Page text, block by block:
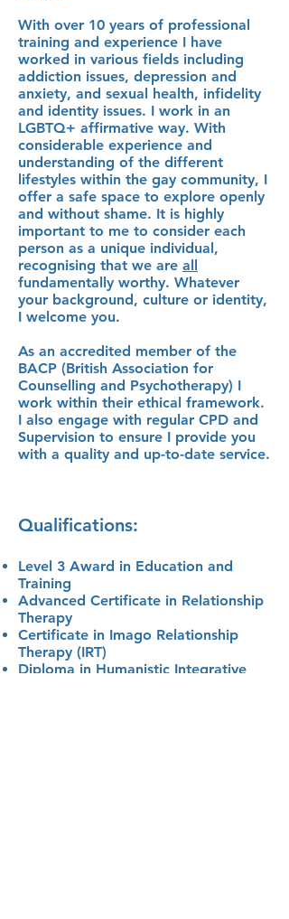
With over 10 years of professional
training and experience I have
worked in various fields including
addiction issues, depression and
anxiety, and sexual health, infidelity
and identity issues. I work in an
LGBTQ+ affirmative way. With
considerable experience and
understanding of the different
lifestyles within the gay community, I
offer a safe space to explore openly
and without shame. It is highly
important to me to consider each
person as a unique individual,
recognising that we are all
fundamentally worthy. Whatever
your background, culture or identity,
I welcome you.
As an accredited member of the
BACP (British Association for
Counselling and Psychotherapy) I
work within their ethical framework.
I also engage with regular CPD and
Supervision to ensure I provide you
with a quality and up-to-date service.
Qualifications:
Level 3 Award in Education and
Training
Advanced Certificate in Relationship
Therapy
Certificate in Imago Relationship
Therapy (IRT)
Diploma in Humanistic Integrative